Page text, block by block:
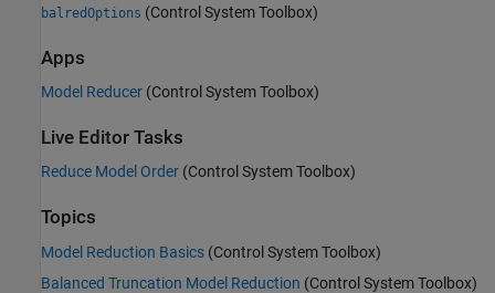
balredOptions (Control System Toolbox)
Apps
Model Reducer (Control System Toolbox)
Live Editor Tasks
Reduce Model Order (Control System Toolbox)
Topics
Model Reduction Basics (Control System Toolbox)
Balanced Truncation Model Reduction (Control System Toolbox)